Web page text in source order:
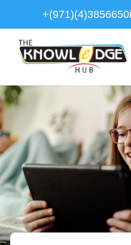
+(971)(4)3856650